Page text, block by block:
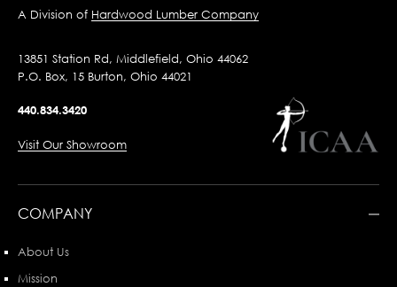
A Division of Hardwood Lumber Company
13851 Station Rd, Middlefield, Ohio 44062
P.O. Box, 15 Burton, Ohio 44021
440.834.3420
Visit Our Showroom
COMPANY
About Us
Mission